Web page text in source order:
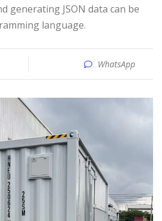
generating JSON data can be
language.
WhatsApp